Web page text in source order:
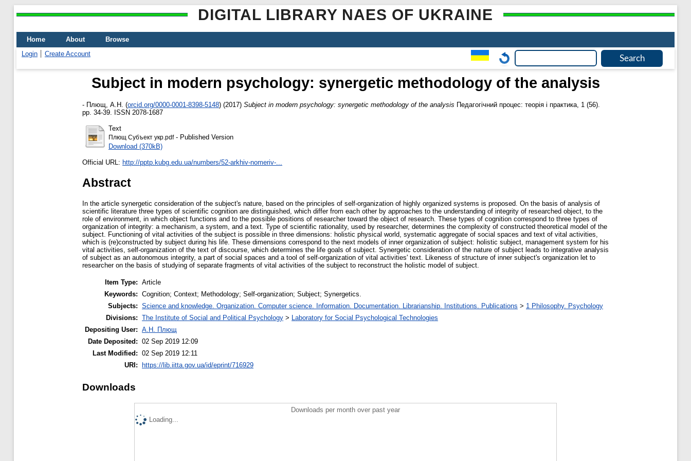
DIGITAL LIBRARY NAES OF UKRAINE
Home About
Browse
Login
Create Account
Subject in modern psychology: synergetic methodology of the analysis
- Плющ, А.Н. (orcid.org/0000-0001-8398-5148) (2017) Subject in modern psychology: synergetic methodology of the analysis Педагогічний процес: теорія і практика, 1 (56).
pp. 34-39. ISSN 2078-1687
Text
Плющ Субъект укр.pdf- Published Version
Download (370kB)
Official URL: http://pptp.kubg.edu.ua/numbers/52-arkhiv-nomeriv-...
Abstract
In the article synergetic consideration of the subject's nature, based on the principles of self-organization of highly organized systems is proposed. On the basis of analysis of
scientific literature three types of scientific cognition are distinguished, which differ from each other by approaches to the understanding of integrity of researched object, to the
role of environment, in which object functions and to the possible positions of researcher toward the object of research. These types of cognition correspond to three types of
organization of integrity: a mechanism, a system, and a text. Type of scientific rationality, used by researcher, determines the complexity of constructed theoretical model of the
subject. Functioning of vital activities of the subject is possible in three dimensions: holistic physical world, systematic aggregate of social spaces and text of vital activities,
which is (re)constructed by subject during his life. These dimensions correspond to the next models of inner organization of subject: holistic subject, management system for his
vital activities, self-organization of the text of discourse, which determines the life goals of subject. Synergetic consideration of the nature of subject leads to integrative analysis
of subject as an autonomous integrity, a part of social spaces and a tool of self-organization of vital activities' text. Likeness of structure of inner subject's organization let to
researcher on the basis of studying of separate fragments of vital activities of the subject to reconstruct the holistic model of subject.
Item Type: Article
Keywords: Cognition; Context; Methodology; Self-organization; Subject; Synergetics.
Subjects: Science and knowledge. Organization. Computer science. Information. Documentation. Librarianship. Institutions. Publications > 1 Philosophy. Psychology
Divisions: The Institute of Social and Political Psychology > Laboratory for Social Psychological Technologies
Depositing User: А.Н. Плющ
Date Deposited: 02 Sep 2019 12:09
Last Modified: 02 Sep 2019 12:11
URI: https://lib.iitta.gov.ua/id/eprint/716929
Downloads
Downloads per month over past year
Loading...